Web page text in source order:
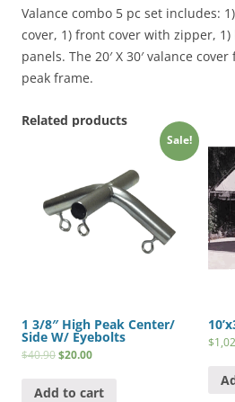
(18
x
20
Frames)
Valance combo 5 pc set includes: 1)
cover, 1) front cover with zipper, 1)
panels. The 20′ X 30′ valance cover
peak frame.
Related products
Sale!
1 3/8″ High Peak Center/
Side W/ Eyebolts
$40.90$20.00
Add to cart
$